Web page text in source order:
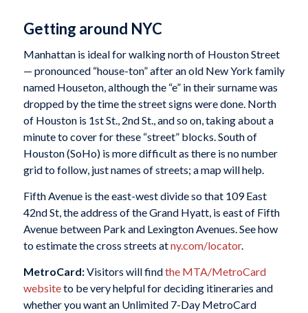
Getting around NYC
Manhattan is ideal for walking north of Houston Street
— pronounced “house-ton” after an old New York family
named Houseton, although the “e” in their surname was
dropped by the time the street signs were done. North
of Houston is 1st St., 2nd St., and so on, taking about a
minute to cover for these “street” blocks. South of
Houston (SoHo) is more difficult as there is no number
grid to follow, just names of streets; a map will help.
Fifth Avenue is the east-west divide so that 109 East
42nd St, the address of the Grand Hyatt, is east of Fifth
Avenue between Park and Lexington Avenues. See how
to estimate the cross streets atny.com/locator.
MetroCard:Visitors will findthe MTA/MetroCard
websiteto be very helpful for deciding itineraries and
whether you want an Unlimited 7-Day MetroCard